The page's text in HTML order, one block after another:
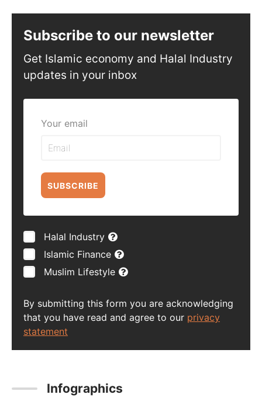
Subscribe to our newsletter
Get Islamic economy and Halal Industry
updates in your inbox
Your email
SUBSCRIBE
Halal Industry
Islamic Finance
Muslim Lifestyle
By submitting this form you are acknowledging
that you have read and agree to our privacy
statement
Infographics